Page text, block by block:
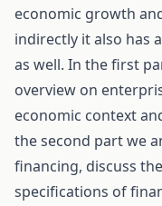
economic growth
indirectly it also has
as well. In the first
overview on
economic context
the second part we
financing, discuss
specifications of